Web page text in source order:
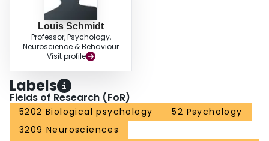
Louis Schmidt
Professor, Psychology,
Neuroscience & Behaviour
Visit profile
Labels
Fields of Research (FoR)
5202 Biological psychology
52 Psychology
3209 Neurosciences